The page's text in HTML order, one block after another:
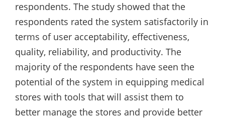
respondents. The study showed that the
respondents rated the system satisfactorily in
terms of user acceptability, effectiveness,
quality, reliability, and productivity. The
majority of the respondents have seen the
potential of the system in equipping medical
stores with tools that will assist them to
better manage the stores and provide better